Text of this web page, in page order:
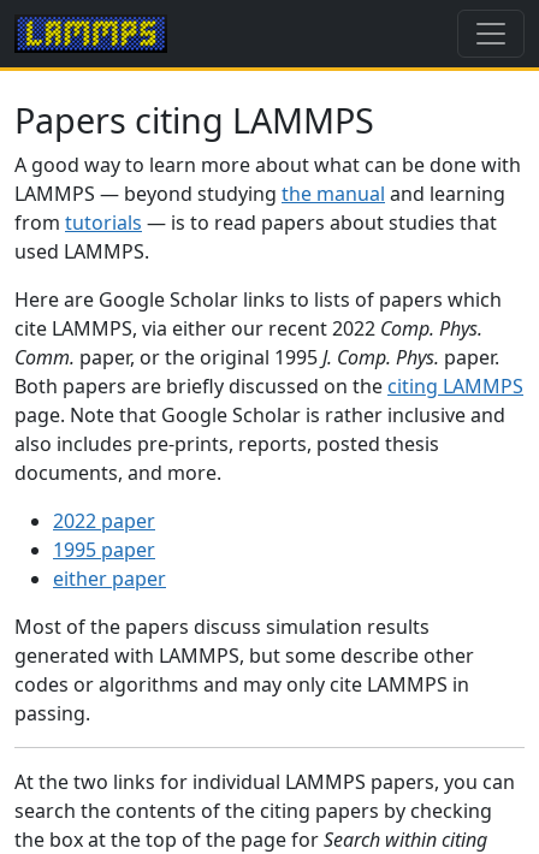
Papers citing LAMMPS
A good way to learn more about what can be done with
LAMMPS — beyond studying the manual and learning
from tutorials — is to read papers about studies that
used LAMMPS.
Here are Google Scholar links to lists of papers which
cite LAMMPS, via either our recent 2022 Comp. Phys.
Comm. paper, or the original 1995J. Comp. Phys. paper.
Both papers are briefly discussed on the citing LAMMPS
page. Note that Google Scholar is rather inclusive and
also includes pre-prints, reports, posted thesis
documents, and more.
2022 paper
1995 paper
either paper
Most of the papers discuss simulation results
generated with LAMMPS, but some describe other
codes or algorithms and may only cite LAMMPS in
passing.
At the two links for individual LAMMPS papers, you can
search the contents of the citing papers by checking
the box at the top of the page forSearch within citing